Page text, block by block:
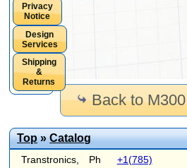
Back to M300
Privacy
Notice
Design
Services
Shipping
&
Returns
Top»Catalog
Transtronics,
Ph
+1(785)